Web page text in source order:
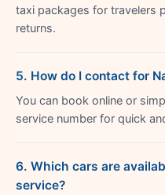
taxi packages for travelers
returns.
5. How do I contact for
You can book online or
service number for quick
6. Which cars are
service?